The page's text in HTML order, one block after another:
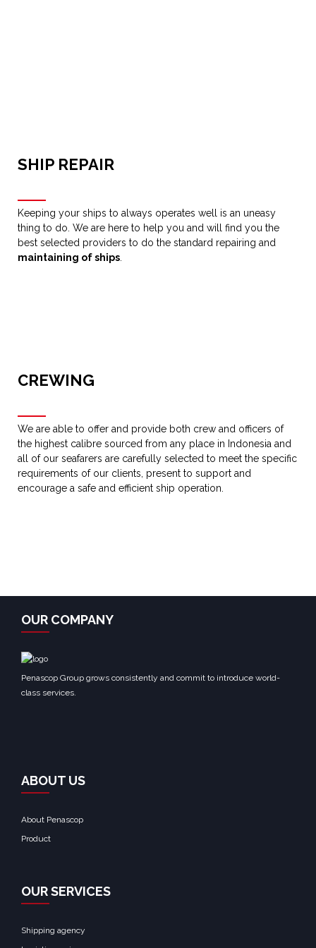
SHIP REPAIR
Keeping your ships to always operates well is an uneasy
thing to do. We are here to help you and will find you the
best selected providers to do the standard repairing and
maintaining of ships
CREWING
We are able to offer and provide both crew and officers of
the highest calibre sourced from any place in Indonesia and
all of our seafarers are carefully selected to meet the specific
requirements of our clients, present to support and
encourage a safe and efficient ship operation.
OUR COMPANY
Penascop Group grows consistently and commit to introduce world-
class services.
ABOUT US
About Penascop
Product
OUR SERVICES
Shipping agency